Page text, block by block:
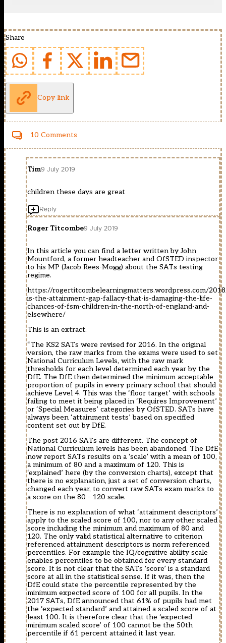
Share
Copy link
10 Comments
Tim9 July 2019
children these days are great
Reply
Roger Titcombe9 July 2019
In this article you can find a letter written by John
Mountford, a former headteacher and OfSTED inspector
to his MP (Jacob Rees-Mogg) about the SATs testing
regime.
https://rogertitcombelearningmatters.wordpress.com/
is-the-attainment-gap-fallacy-that-is-damaging-the-life-
chances-of-fsm-children-in-the-north-of-england-and-
elsewhere/
This is an extract.
“The KS2 SATs were revised for 2016. In the original
version, the raw marks from the exams were used to set
National Curriculum Levels, with the raw mark
thresholds for each level determined each year by the
DfE. The DfE then determined the minimum acceptable
proportion of pupils in every primary school that should
achieve Level 4. This was the ‘floor target’ with schools
failing to meet it being placed in ‘Requires Improvement’
or ‘Special Measures’ categories by OfSTED. SATs have
always been ‘attainment tests’ based on specified
content set out by DfE.
The post 2016 SATs are different. The concept of
National Curriculum levels has been abandoned. The DfE
now report SATs results on a ‘scale’ with a mean of 100,
a minimum of 80 and a maximum of 120. This is
‘explained’ here (by the conversion charts), except that
there is no explanation, just a set of conversion charts,
changed each year, to convert raw SATs exam marks to
a score on the 80 – 120 scale.
There is no explanation of what ‘attainment descriptors’
apply to the scaled score of 100, nor to any other scaled
score including the minimum and maximum of 80 and
120. The only valid statistical alternative to criterion
referenced attainment descriptors is norm referenced
percentiles. For example the IQ/cognitive ability scale
enables percentiles to be obtained for every standard
score. It is not clear that the SATs ‘score’ is a standard
score at all in the statistical sense. If it was, then the
DfE could state the percentile represented by the
minimum expected score of 100 for all pupils. In the
2017 SATs, DfE announced that 61% of pupils had met
the ‘expected standard’ and attained a scaled score of at
least 100. It is therefore clear that the ‘expected
minimum scaled score’ of 100 cannot be the 50th
percentile if 61 percent attained it last year.